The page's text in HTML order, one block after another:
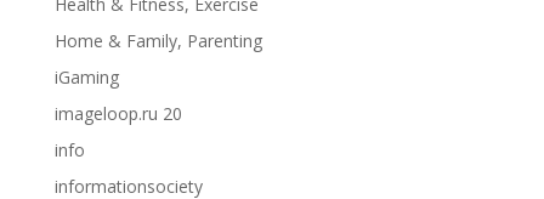
Home & Family, Parenting
iGaming
imageloop.ru 20
info
informationsociety